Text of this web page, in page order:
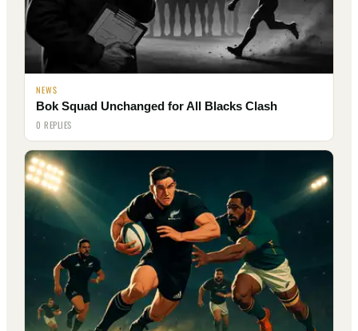
NEWS
Bok Squad Unchanged for All Blacks Clash
0 REPLIES